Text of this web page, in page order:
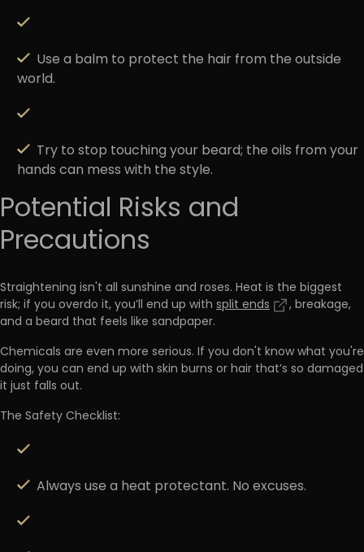
Use a balm to protect the hair from the outside
world.
Try to stop touching your beard; the oils from your
hands can mess with the style.
Potential Risks and
Precautions
Straightening isn't all sunshine and roses. Heat is the biggest
risk; if you overdo it, you’ll end up with split ends
, breakage,
and a beard that feels like sandpaper.
Chemicals are even more serious. If you don't know what you're
doing, you can end up with skin burns or hair that’s so damaged
it just falls out.
The Safety Checklist:
Always use a heat protectant. No excuses.